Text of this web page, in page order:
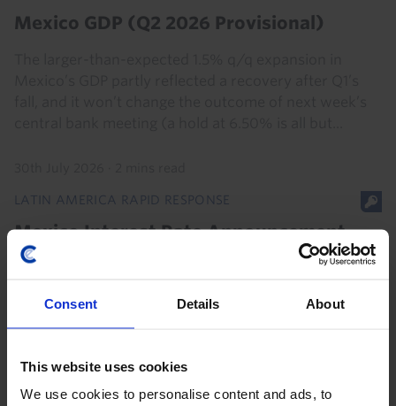
Consent Details About
This website uses cookies
We use cookies to personalise content and ads, to
Mexico GDP (Q2 2026 Provisional)
LATIN AMERICA RAPID RESPONSE
Mexico Interest Rate Announcement
(Aug. 2026)
6th August 2026 2 mins read